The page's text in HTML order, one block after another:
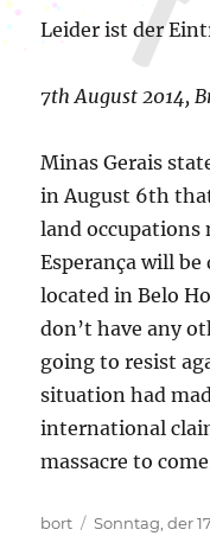
Leider ist der
7th August 2014,
Minas Gerais
in August 6th
land occupations
Esperança will
located in Belo
don’t have any
going to resist
situation had
international
massacre to
Autor
bort
Veröffentlicht
Sonntag, der